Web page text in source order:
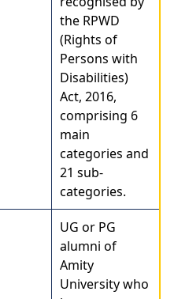
the RPWD
(Rights of
Persons with
Disabilities)
Act, 2016,
comprising 6
main
categories and
21 sub-
categories.
UG or PG
alumni of
Amity
University who